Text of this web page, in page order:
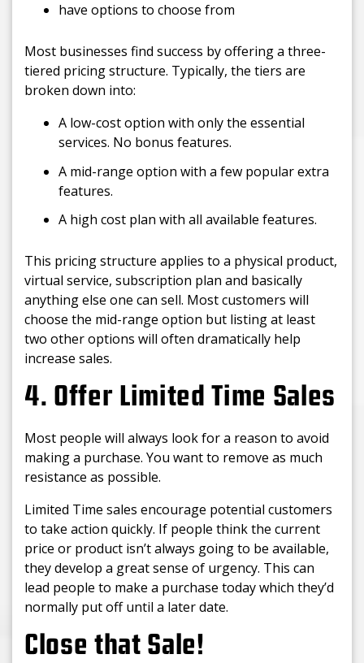
have options to choose from
Most businesses find success by offering a three-
tiered pricing structure. Typically, the tiers are
broken down into:
A low-cost option with only the essential
services. No bonus features.
A mid-range option with a few popular extra
features.
A high cost plan with all available features.
This pricing structure applies to a physical product,
virtual service, subscription plan and basically
anything else one can sell. Most customers will
choose the mid-range option but listing at least
two other options will often dramatically help
increase sales.
4. Offer Limited Time Sales
Most people will always look for a reason to avoid
making a purchase. You want to remove as much
resistance as possible.
Limited Time sales encourage potential customers
to take action quickly. If people think the current
price or product isn’t always going to be available,
they develop a great sense of urgency. This can
lead people to make a purchase today which they’d
normally put off until a later date.
Close that Sale!